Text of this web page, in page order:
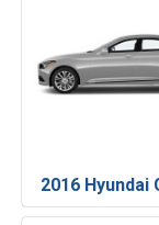
2016 Hyundai